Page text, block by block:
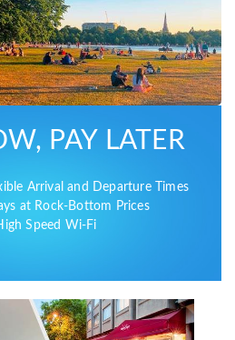
PAY LATER
Arrival and Departure Times
at Rock-Bottom Prices
Speed Wi-Fi